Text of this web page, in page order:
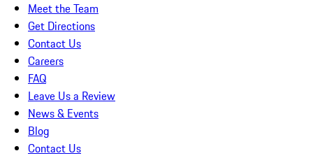
Meet the Team
Get Directions
Contact Us
Careers
FAQ
Leave Us a Review
News & Events
Blog
Contact Us